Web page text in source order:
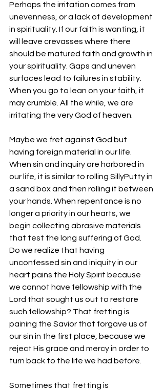
Perhaps the irritation comes from
unevenness, or a lack of development
in spirituality. If our faith is wanting, it
will leave crevasses where there
should be matured faith and growth in
your spirituality. Gaps and uneven
surfaces lead to failures in stability.
When you go to lean on your faith, it
may crumble. All the while, we are
irritating the very God of heaven.
Maybe we fret against God but
having foreign material in our life.
When sin and inquiry are harbored in
our life, it is similar to rolling SillyPutty in
a sand box and then rolling it between
your hands. When repentance is no
longer a priority in our hearts, we
begin collecting abrasive materials
that test the long suffering of God.
Do we realize that having
unconfessed sin and iniquity in our
heart pains the Holy Spirit because
we cannot have fellowship with the
Lord that sought us out to restore
such fellowship? That fretting is
paining the Savior that forgave us of
our sin in the first place, because we
reject His grace and mercy in order to
turn back to the life we had before.
Sometimes that fretting is